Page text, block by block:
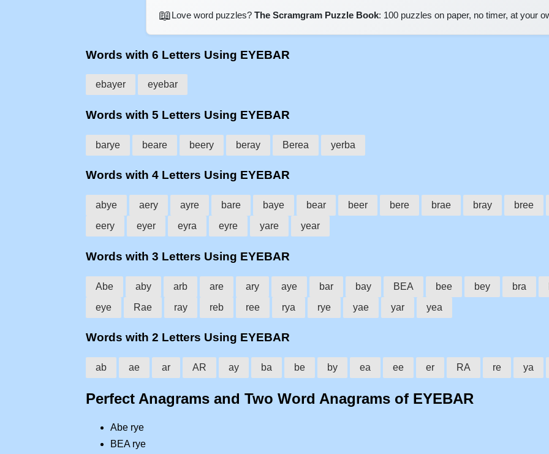
📖Love word puzzles? The Scramgram Puzzle Book: 100 puzzles on paper, no timer, at your
Words with 6 Letters Using EYEBAR
ebayer eyebar
Words with 5 Letters Using EYEBAR
barye beare beery beray Berea yerba
Words with 4 Letters Using EYEBAR
abye aery ayre bare baye bear beer bere brae bray bree
eery
eyer eyra eyre yare year
Words with 3 Letters Using EYEBAR
Abe aby arb are ary aye bar bay BEA bee bey bra
eye
Rae ray reb ree rya rye yae yar yea
Words with 2 Letters Using EYEBAR
ab ae ar AR ay ba be by ea ee er RA re ya
Perfect Anagrams and Two Word Anagrams of EYEBAR
Abe rye
BEA rye